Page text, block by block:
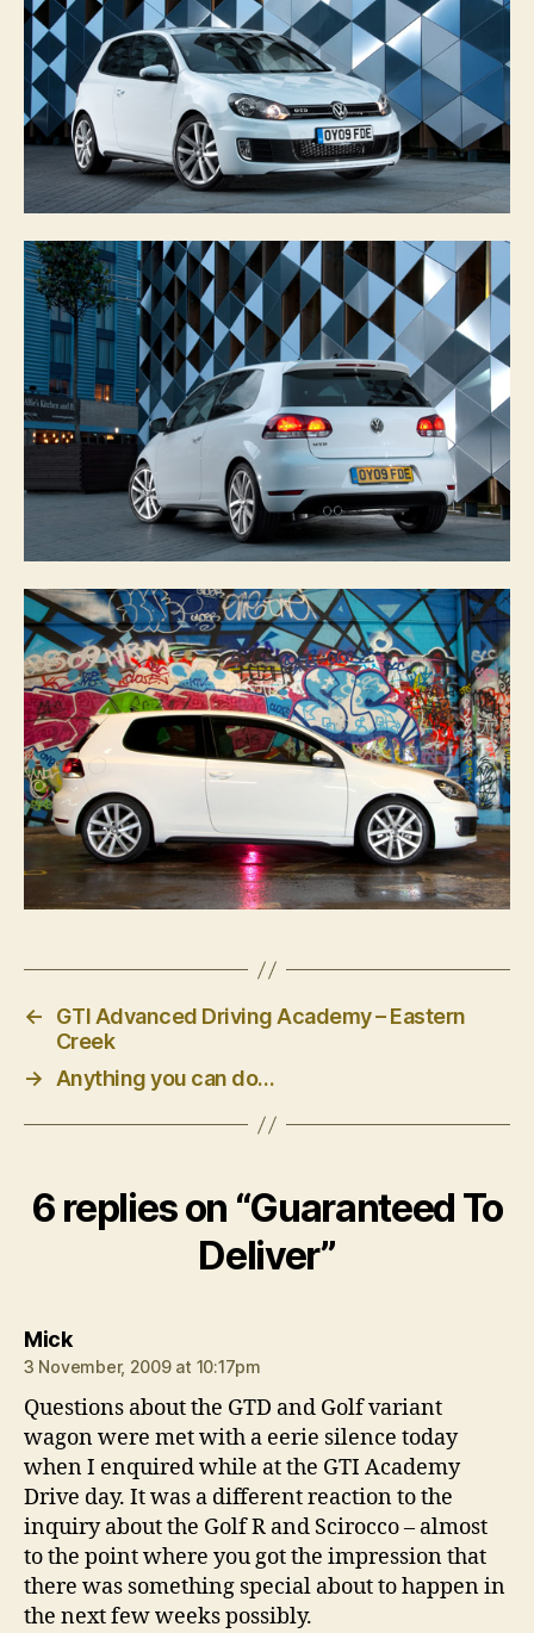
←
GTI Advanced Driving Academy – Eastern
Creek
→
Anything you can do…
6 replies on “Guaranteed To
Deliver”
Micksays:
3 November, 2009 at 10:17pm
Questions about the GTD and Golf variant
wagon were met with a eerie silence today
when I enquired while at the GTI Academy
Drive day. It was a different reaction to the
inquiry about the Golf R and Scirocco – almost
to the point where you got the impression that
there was something special about to happen in
the next few weeks possibly.